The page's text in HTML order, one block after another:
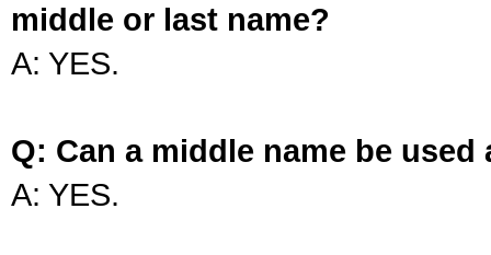
middle or last name?
A: YES.
Q: Can a middle name be used
A: YES.